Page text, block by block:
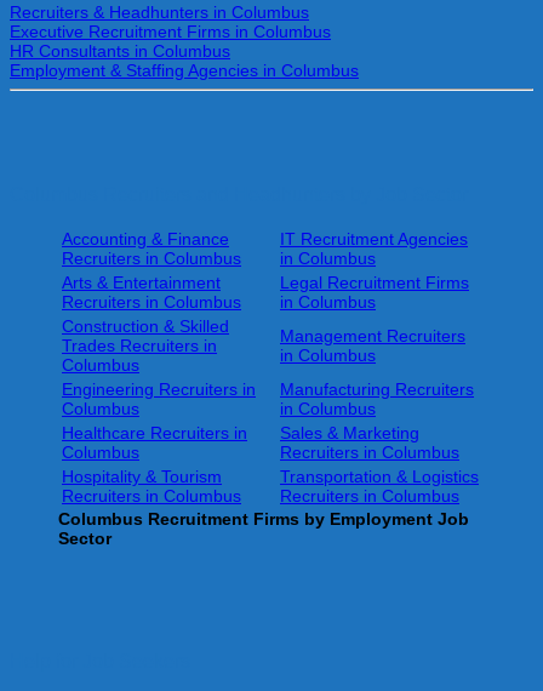
Recruiters & Headhunters in Columbus
Executive Recruitment Firms in Columbus
HR Consultants in Columbus
Employment & Staffing Agencies in Columbus
Accounting & Finance
Recruiters in Columbus
IT Recruitment Agencies
in Columbus
Arts & Entertainment
Recruiters in Columbus
Legal Recruitment Firms
in Columbus
Construction & Skilled
Trades Recruiters in
Columbus
Management Recruiters
in Columbus
Engineering Recruiters in
Columbus
Manufacturing Recruiters
in Columbus
Healthcare Recruiters in
Columbus
Sales & Marketing
Recruiters in Columbus
Hospitality & Tourism
Recruiters in Columbus
Transportation & Logistics
Recruiters in Columbus
Columbus Recruitment Firms by Employment Job
Sector